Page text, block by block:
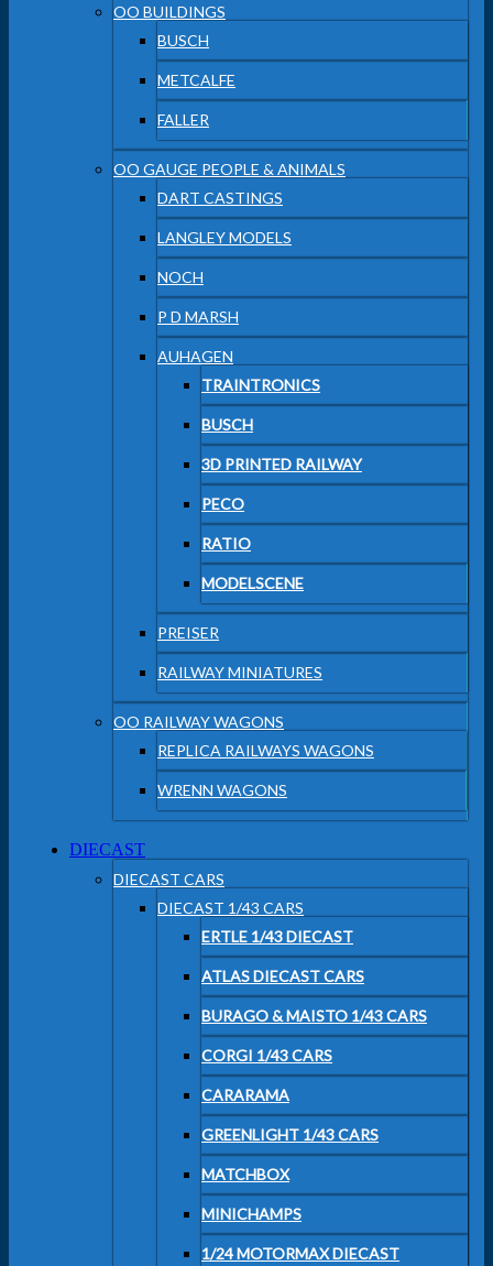
OO BUILDINGS
BUSCH
METCALFE
FALLER
OO GAUGE PEOPLE & ANIMALS
DART CASTINGS
LANGLEY MODELS
NOCH
P D MARSH
AUHAGEN
TRAINTRONICS
BUSCH
3D PRINTED RAILWAY
PECO
RATIO
MODELSCENE
PREISER
RAILWAY MINIATURES
OO RAILWAY WAGONS
REPLICA RAILWAYS WAGONS
WRENN WAGONS
DIECAST
DIECAST CARS
DIECAST 1/43 CARS
ERTLE 1/43 DIECAST
ATLAS DIECAST CARS
BURAGO & MAISTO 1/43 CARS
CORGI 1/43 CARS
CARARAMA
GREENLIGHT 1/43 CARS
MATCHBOX
MINICHAMPS
1/24 MOTORMAX DIECAST